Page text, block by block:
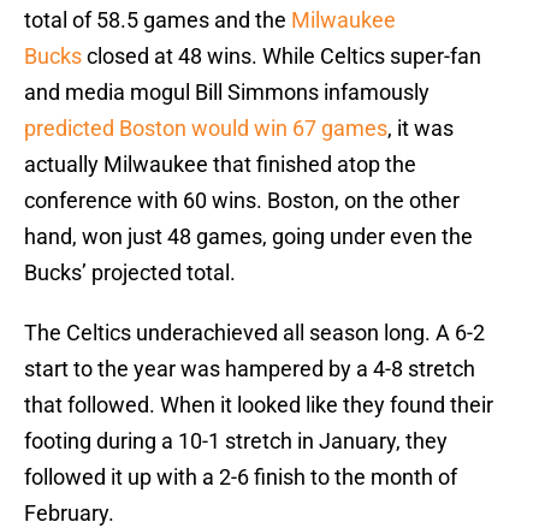
total of 58.5 games and the Milwaukee
Bucksclosed at 48 wins. While Celtics super-fan
and media mogul Bill Simmons infamously
predicted Boston would win 67 games, it was
actually Milwaukee that finished atop the
conference with 60 wins. Boston, on the other
hand, won just 48 games, going under even the
Bucks’ projected total.
The Celtics underachieved all season long. A 6-2
start to the year was hampered by a 4-8 stretch
that followed. When it looked like they found their
footing during a 10-1 stretch in January, they
followed it up with a 2-6 finish to the month of
February.